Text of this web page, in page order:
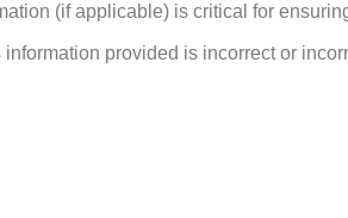
(if applicable) is critical for
provided is incorrect or